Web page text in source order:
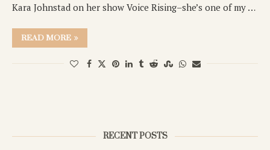
Kara Johnstad on her show Voice Rising–she’s one of my …
READ MORE
RECENT POSTS